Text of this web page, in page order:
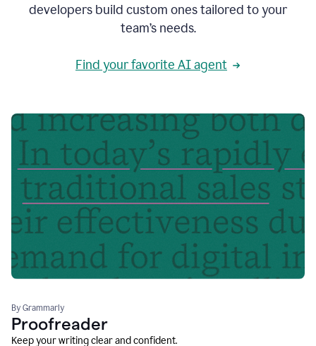
developers build custom ones tailored to your
team’s needs.
Find your favorite AI agent
By Grammarly
Proofreader
Keep your writing clear and confident.